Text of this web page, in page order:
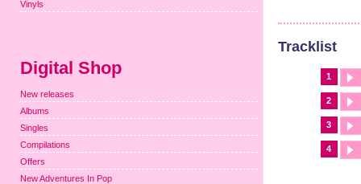
Tracklist
1
2
3
4
Vinyls
Digital Shop
New releases
Albums
Singles
Compilations
Offers
New Adventures In Pop